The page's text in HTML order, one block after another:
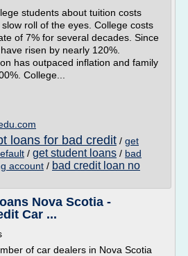
students about tuition costs
roll of the eyes. College costs
of 7% for several decades. Since
risen by nearly 120%.
has outpaced inflation and family
College...
loans for bad credit / get
/ get student loans / bad
account / bad credit loan no
Nova Scotia -
Car ...
of car dealers in Nova Scotia